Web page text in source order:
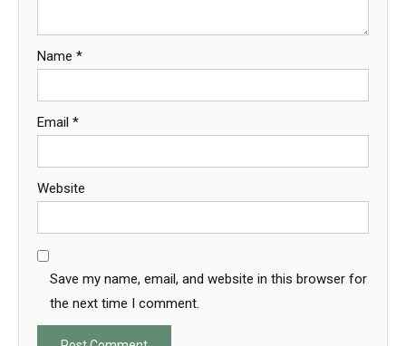
Name *
Email *
Website
Save my name, email, and website in this browser for
the next time I comment.